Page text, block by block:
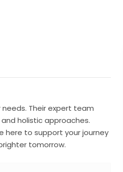
Their expert team
holistic approaches.
here to support your journey
tomorrow.